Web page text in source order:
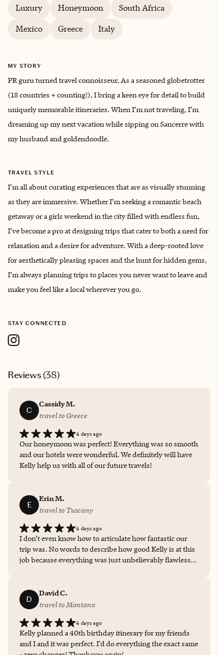
Luxury Honeymoon
South Africa
Mexico
Greece Italy
MY STORY
PR guru turned travel connoisseur. As a seasoned globetrotter
(18 countries + counting!), I bring a keen eye for detail to build
uniquely memorable itineraries. When I’m not traveling, I’m
dreaming up my next vacation while sipping on Sancerre with
my husband and goldendoodle.
TRAVEL STYLE
I'm all about curating experiences that are as visually stunning
as they are immersive. Whether I’m seeking a romantic beach
getaway or a girls weekend in the city filled with endless fun,
I’ve become a pro at designing trips that cater to both a need for
relaxation and a desire for adventure. With a deep-rooted love
for aesthetically pleasing spaces and the hunt for hidden gems,
I’m always planning trips to places you never want to leave and
make you feel like a local wherever you go.
STAY CONNECTED
Reviews (38)
C
Cassidy M.
travel to Greece
4 days ago
Our honeymoon was perfect! Everything was so smooth
and our hotels were wonderful. We definitely will have
Kelly help us with all of our future travels!
E
Erin M.
travel to Tuscany
4 days ago
I don’t even know how to articulate how fantastic our
trip was. No words to describe how good Kelly is at this
job because everything was just unbelievably flawless
a shorter than normal Italy trip, but we felt like we were
able to do so much and see so much. Had I done this
D
David C.
travel to Montana
4 days ago
Kelly planned a 40th birthday itinerary for my friends
and I and it was perfect. I'd do everything the exact same